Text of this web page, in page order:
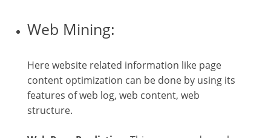
Web Mining:
Here website related information like page
content optimization can be done by using its
features of web log, web content, web
structure.